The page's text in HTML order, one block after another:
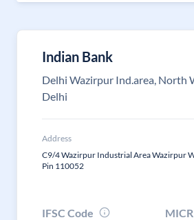
Indian Bank
Delhi Wazirpur Ind.area, North
Delhi
Address
C9/4 Wazirpur Industrial Area Wazirpur
Pin 110052
IFSC Code